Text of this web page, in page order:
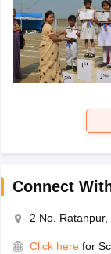
Connect
2 No.
Click here for